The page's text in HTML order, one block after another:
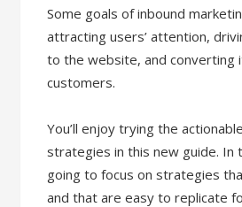
Some goals of inbound
attracting users’ attention,
to the website, and converting
customers.
You’ll enjoy trying the
strategies in this new guide. In
going to focus on strategies
and that are easy to replicate